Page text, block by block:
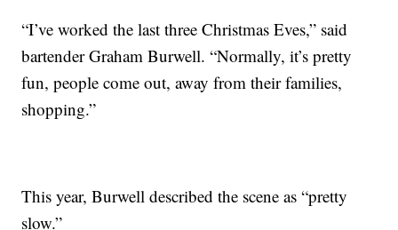
“I’ve worked the last three Christmas Eves,” said
bartender Graham Burwell. “Normally, it’s pretty
fun, people come out, away from their families,
shopping.”
This year, Burwell described the scene as “pretty
slow.”